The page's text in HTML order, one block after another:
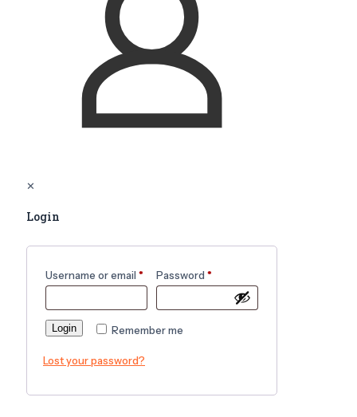
✕
Login
Username or email * Password *
Remember me
Login
Lost your password?